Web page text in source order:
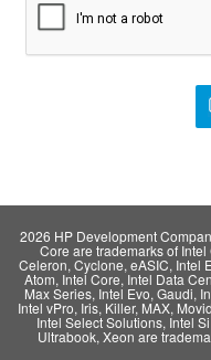
2026 HP Development
Core are trademarks of
Celeron, Cyclone, eASIC, Intel
Atom, Intel Core, Intel Data
Max Series, Intel Evo, Gaudi,
Intel vPro, Iris, Killer, MAX,
Intel Select Solutions, Intel
Ultrabook, Xeon are